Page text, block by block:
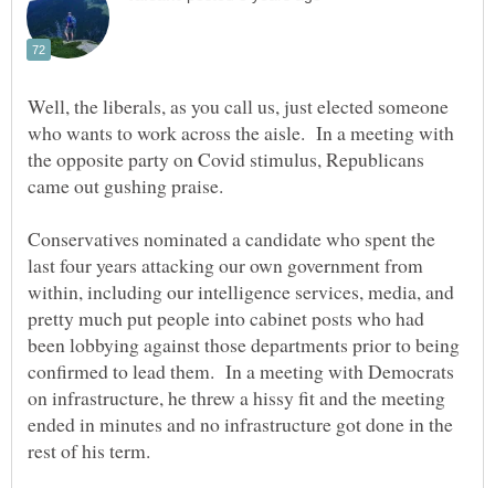
Well, the liberals, as you call us, just elected someone
who wants to work across the aisle. In a meeting with
the opposite party on Covid stimulus, Republicans
Conservatives nominated a candidate who spent the
last four years attacking our own government from
within, including our intelligence services, media, and
pretty much put people into cabinet posts who had
been lobbying against those departments prior to being
confirmed to lead them. In a meeting with Democrats
on infrastructure, he threw a hissy fit and the meeting
ended in minutes and no infrastructure got done in the